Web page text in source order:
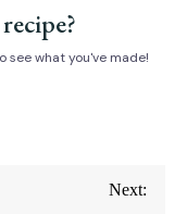
see what you've made!
Next: